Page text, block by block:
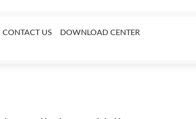
CONTACT US DOWNLOAD CENTER